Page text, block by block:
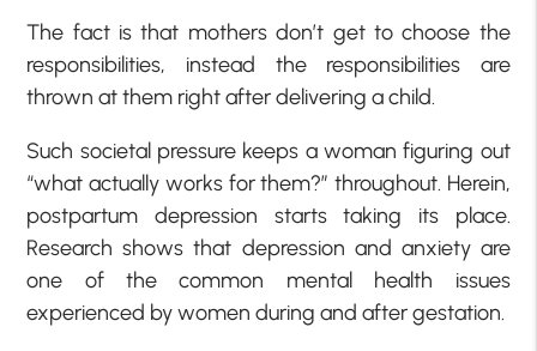
The fact is that mothers don’t get to choose the
responsibilities, instead the responsibilities are
thrown at them right after delivering a child.
Such societal pressure keeps a woman figuring out
“what actually works for them?” throughout. Herein,
postpartum depression starts taking its place.
Research shows that depression and anxiety are
one of the common mental health issues
experienced by women during and after gestation.